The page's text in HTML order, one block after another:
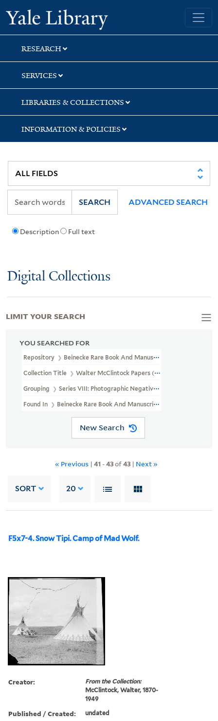
Skip
to
search
Skip
to
main
content
Skip
to
first
result
Yale University Library
RESEARCH
SERVICES
LIBRARIES & COLLECTIONS
INFORMATION & POLICIES
Description Full text
SEARCH ADVANCED SEARCH
Digital Collections
YOU SEARCHED FOR
Repository Beinecke Rare Book And Manuscript Library
Collection Title Walter McClintock Papers (WA MSS S-1175)
Grouping Series VIII: Photographic Negatives
Found In Beinecke Rare Book And Manuscript Library > Walter
New Search
« Previous | 41 -43of43| Next »
SORT 20
F5x7-4. Snow Tipi. Camp of Mad Wolf.
Creator:
From the Collection:
McClintock, Walter, 1870-
1949
Published / Created: undated
LIMIT YOUR SEARCH